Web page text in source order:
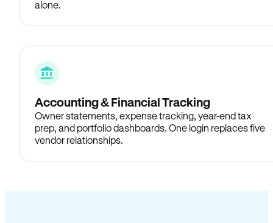
alone.
Accounting & Financial Tracking
Owner statements, expense tracking, year-end tax
prep, and portfolio dashboards. One login replaces five
vendor relationships.